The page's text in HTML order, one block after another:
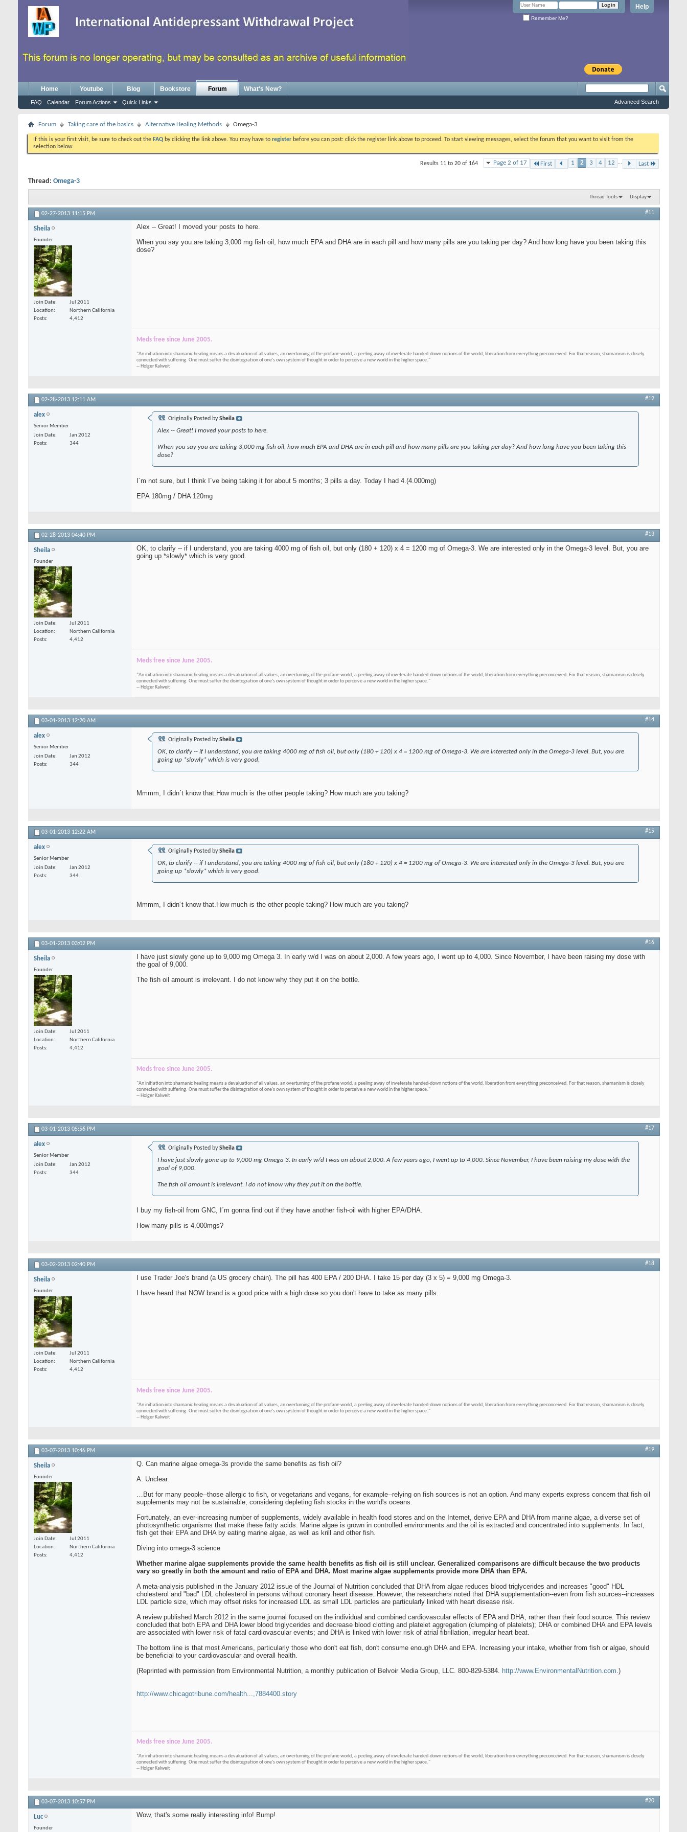
Help
Remember Me?
Home Youtube Blog Bookstore Forum
FAQ Calendar Forum Actions Quick Links
What's New?
Advanced Search
Forum Taking care of the basics Alternative Healing Methods Omega-3
If this is your first visit, be sure to check out the FAQ by clicking the link above. You may have to register before you can post: click the register link above to proceed. To start viewing messages, select the forum that you want to visit from the
selection below.
Page 2 of 17 First 1 2 3 4 12 ... Last
Results 11 to 20 of 164
Thread: Omega-3
Thread Tools Display
02-27-2013 11:15 PM #11
Sheila
Founder
Join Date
Jul 2011
Location
Northern California
Posts
4,412
Alex -- Great! I moved your posts to here.
When you say you are taking 3,000 mg fish oil, how much EPA and DHA are in each pill and how many pills are you taking per day? And how long have you been taking this
dose?
Meds free since June 2005.
"An initiation into shamanic healing means a devaluation of all values, an overturning of the profane world, a peeling away of inveterate handed-down notions of the world, liberation from everything preconceived. For that reason, shamanism is closely
connected with suffering. One must suffer the disintegration of one's own system of thought in order to perceive a new world in the higher space."
-- Holger Kalweit
02-28-2013 12:11 AM #12
alex
Senior Member
Join Date
Jan 2012
Posts
344
Originally Posted bySheila
Alex -- Great! I moved your posts to here.
When you say you are taking 3,000 mg fish oil, how much EPA and DHA are in each pill and how many pills are you taking per day? And how long have you been taking this
dose?
I´m not sure, but I think I´ve being taking it for about 5 months; 3 pills a day. Today I had 4.(4.000mg)
EPA 180mg / DHA 120mg
02-28-2013 04:40 PM #13
Sheila
Founder
Join Date
Jul 2011
Location
Northern California
Posts
4,412
OK, to clarify -- if I understand, you are taking 4000 mg of fish oil, but only (180 + 120) x 4 = 1200 mg of Omega-3. We are interested only in the Omega-3 level. But, you are
going up *slowly* which is very good.
Meds free since June 2005.
"An initiation into shamanic healing means a devaluation of all values, an overturning of the profane world, a peeling away of inveterate handed-down notions of the world, liberation from everything preconceived. For that reason, shamanism is closely
connected with suffering. One must suffer the disintegration of one's own system of thought in order to perceive a new world in the higher space."
-- Holger Kalweit
03-01-2013 12:20 AM #14
alex
Senior Member
Join Date
Jan 2012
Posts
344
Originally Posted bySheila
OK, to clarify -- if I understand, you are taking 4000 mg of fish oil, but only (180 + 120) x 4 = 1200 mg of Omega-3. We are interested only in the Omega-3 level. But, you are
going up *slowly* which is very good.
Mmmm, I didn´t know that.How much is the other people taking? How much are you taking?
03-01-2013 12:22 AM #15
alex
Senior Member
Join Date
Jan 2012
Posts
344
Originally Posted bySheila
OK, to clarify -- if I understand, you are taking 4000 mg of fish oil, but only (180 + 120) x 4 = 1200 mg of Omega-3. We are interested only in the Omega-3 level. But, you are
going up *slowly* which is very good.
Mmmm, I didn´t know that.How much is the other people taking? How much are you taking?
03-01-2013 03:02 PM #16
Sheila
Founder
Join Date
Jul 2011
Location
Northern California
Posts
4,412
I have just slowly gone up to 9,000 mg Omega 3. In early w/d I was on about 2,000. A few years ago, I went up to 4,000. Since November, I have been raising my dose with
the goal of 9,000.
The fish oil amount is irrelevant. I do not know why they put it on the bottle.
Meds free since June 2005.
"An initiation into shamanic healing means a devaluation of all values, an overturning of the profane world, a peeling away of inveterate handed-down notions of the world, liberation from everything preconceived. For that reason, shamanism is closely
connected with suffering. One must suffer the disintegration of one's own system of thought in order to perceive a new world in the higher space."
-- Holger Kalweit
03-01-2013 05:56 PM #17
alex
Senior Member
Join Date
Jan 2012
Posts
344
Originally Posted bySheila
I have just slowly gone up to 9,000 mg Omega 3. In early w/d I was on about 2,000. A few years ago, I went up to 4,000. Since November, I have been raising my dose with the
goal of 9,000.
The fish oil amount is irrelevant. I do not know why they put it on the bottle.
I buy my fish-oil from GNC, I´m gonna find out if they have another fish-oil with higher EPA/DHA.
How many pills is 4.000mgs?
03-02-2013 02:40 PM #18
Sheila
Founder
Join Date
Jul 2011
Location
Northern California
Posts
4,412
I use Trader Joe's brand (a US grocery chain). The pill has 400 EPA / 200 DHA. I take 15 per day (3 x 5) = 9,000 mg Omega-3.
I have heard that NOW brand is a good price with a high dose so you don't have to take as many pills.
Meds free since June 2005.
"An initiation into shamanic healing means a devaluation of all values, an overturning of the profane world, a peeling away of inveterate handed-down notions of the world, liberation from everything preconceived. For that reason, shamanism is closely
connected with suffering. One must suffer the disintegration of one's own system of thought in order to perceive a new world in the higher space."
-- Holger Kalweit
03-07-2013 10:46 PM #19
Sheila
Founder
Join Date
Jul 2011
Location
Northern California
Posts
4,412
Q. Can marine algae omega-3s provide the same benefits as fish oil?
A. Unclear.
…But for many people--those allergic to fish, or vegetarians and vegans, for example--relying on fish sources is not an option. And many experts express concern that fish oil
supplements may not be sustainable, considering depleting fish stocks in the world's oceans.
Fortunately, an ever-increasing number of supplements, widely available in health food stores and on the Internet, derive EPA and DHA from marine algae, a diverse set of
photosynthetic organisms that make these fatty acids. Marine algae is grown in controlled environments and the oil is extracted and concentrated into supplements. In fact,
fish get their EPA and DHA by eating marine algae, as well as krill and other fish.
Diving into omega-3 science
Whether marine algae supplements provide the same health benefits as fish oil is still unclear. Generalized comparisons are difficult because the two products
vary so greatly in both the amount and ratio of EPA and DHA. Most marine algae supplements provide more DHA than EPA.
A meta-analysis published in the January 2012 issue of the Journal of Nutrition concluded that DHA from algae reduces blood triglycerides and increases "good" HDL
cholesterol and "bad" LDL cholesterol in persons without coronary heart disease. However, the researchers noted that DHA supplementation--even from fish sources--increases
LDL particle size, which may offset risks for increased LDL as small LDL particles are particularly linked with heart disease risk.
A review published March 2012 in the same journal focused on the individual and combined cardiovascular effects of EPA and DHA, rather than their food source. This review
concluded that both EPA and DHA lower blood triglycerides and decrease blood clotting and platelet aggregation (clumping of platelets); DHA or combined DHA and EPA levels
are associated with lower risk of fatal cardiovascular events; and DHA is linked with lower risk of atrial fibrillation, irregular heart beat.
The bottom line is that most Americans, particularly those who don't eat fish, don't consume enough DHA and EPA. Increasing your intake, whether from fish or algae, should
be beneficial to your cardiovascular and overall health.
(Reprinted with permission from Environmental Nutrition, a monthly publication of Belvoir Media Group, LLC. 800-829-5384. http://www.EnvironmentalNutrition.com .)
http://www.chicagotribune.com/health...,7884400.story
Meds free since June 2005.
"An initiation into shamanic healing means a devaluation of all values, an overturning of the profane world, a peeling away of inveterate handed-down notions of the world, liberation from everything preconceived. For that reason, shamanism is closely
connected with suffering. One must suffer the disintegration of one's own system of thought in order to perceive a new world in the higher space."
-- Holger Kalweit
03-07-2013 10:57 PM #20
Luc
Founder
Wow, that's some really interesting info! Bump!